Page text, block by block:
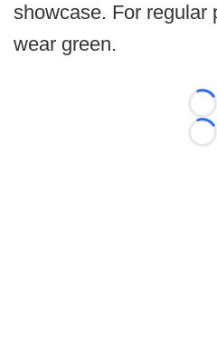
showcase. For regular
wear green.